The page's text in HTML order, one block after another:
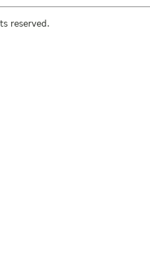
reserved.